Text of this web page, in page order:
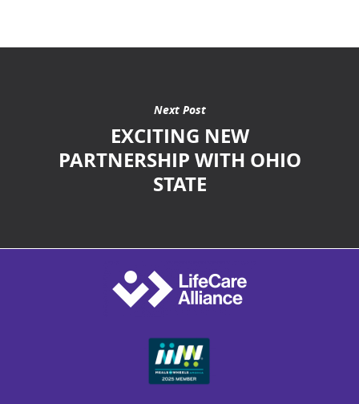
Next Post
EXCITING NEW
PARTNERSHIP WITH OHIO
STATE